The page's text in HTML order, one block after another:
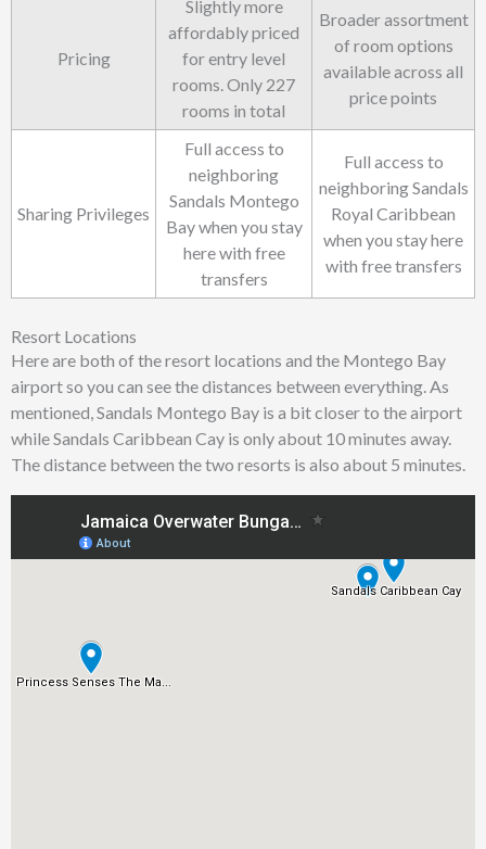
Pricing
Slightly more
affordably priced
for entry level
rooms. Only 227
rooms in total
Broader assortment
of room options
available across all
price points
Sharing Privileges
Full access to
neighboring
Sandals Montego
Bay when you stay
here with free
transfers
Full access to
neighboring Sandals
Royal Caribbean
when you stay here
with free transfers
Resort Locations
Here are both of the resort locations and the Montego Bay
airport so you can see the distances between everything. As
mentioned, Sandals Montego Bay is a bit closer to the airport
while Sandals Caribbean Cay is only about 10 minutes away.
The distance between the two resorts is also about 5 minutes.